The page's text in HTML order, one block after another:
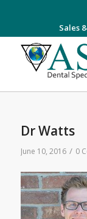
Sales
Dr Watts
June 10, 2016 / 0